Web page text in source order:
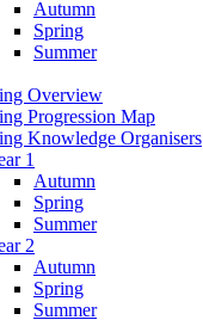
Autumn
Spring
Summer
Overview
Progression Map
Knowledge Organisers
1
Autumn
Spring
Summer
2
Autumn
Spring
Summer